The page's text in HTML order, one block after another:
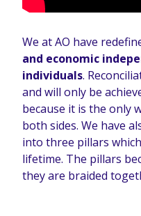
We at AO have
and economic
individuals.
and will only be
because it is the only
both sides. We have
into three pillars
lifetime. The pillars
they are braided